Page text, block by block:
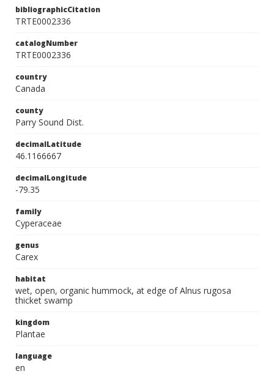
bibliographicCitation
TRTE0002336
catalogNumber
TRTE0002336
country
Canada
county
Parry Sound Dist.
decimalLatitude
46.1166667
decimalLongitude
-79.35
family
Cyperaceae
genus
Carex
habitat
wet, open, organic hummock, at edge of Alnus rugosa
thicket swamp
kingdom
Plantae
language
en